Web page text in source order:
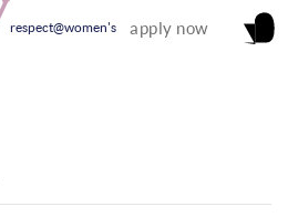
respect@women's apply now